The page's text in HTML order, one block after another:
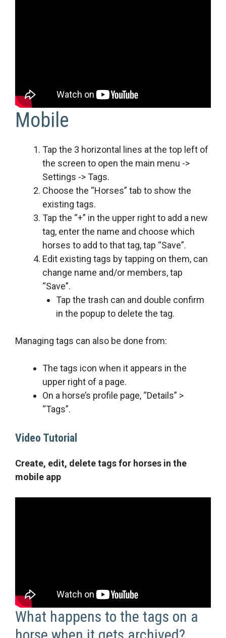
Mobile
Tap the 3 horizontal lines at the top left of
the screen to open the main menu ->
Settings -> Tags.
Choose the “Horses” tab to show the
existing tags.
Tap the “+” in the upper right to add a new
tag, enter the name and choose which
horses to add to that tag, tap “Save”.
Edit existing tags by tapping on them, can
change name and/or members, tap
“Save”.
Tap the trash can and double confirm
in the popup to delete the tag.
Managing tags can also be done from:
The tags icon when it appears in the
upper right of a page.
On a horse’s profile page, “Details” >
“Tags”.
Video Tutorial
Create, edit, delete tags for horses in the
mobile app
What happens to the tags on a